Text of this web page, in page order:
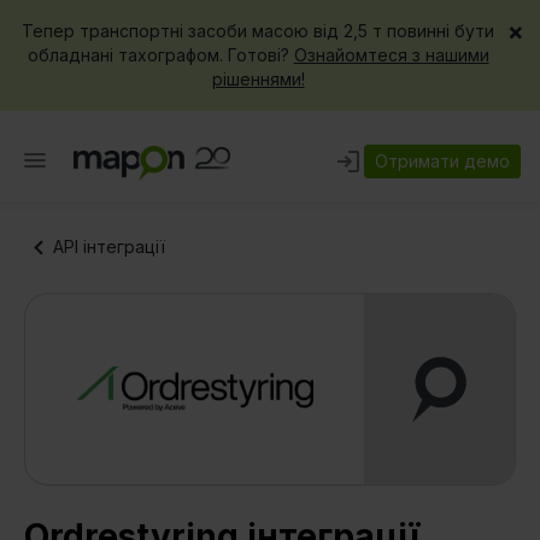
Тепер транспортні засоби масою від 2,5 т повинні бути
обладнані тахографом. Готові? Ознайомтеся з нашими
рішеннями!
×
Отримати демо
API інтеграції